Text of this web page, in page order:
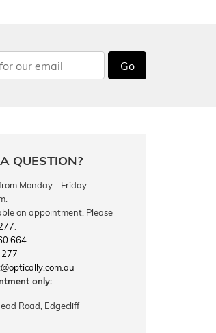
Go
QUESTION?
Monday - Friday
on appointment. Please
664
only:
Road, Edgecliff